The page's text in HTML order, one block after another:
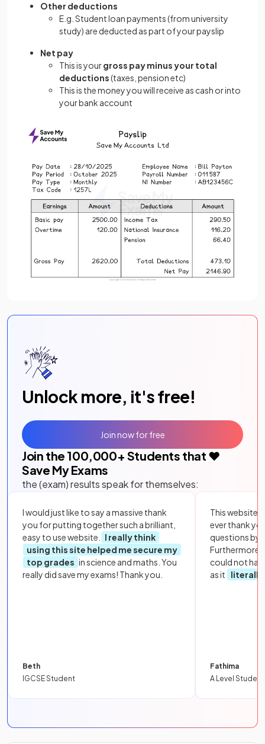
Other deductions
E.g. Student loan payments (from university
study) are deducted as part of your payslip
Net pay
This is yourgross pay minus your total
deductions(taxes, pension etc)
This is the money you will receive as cash or into
your bank account
Unlock more, it's free!
Join the 100,000+ Students that ❤️
Save My Exams
the (exam) results speak for themselves:
I would just like to say a massive thank
you for putting together such a brilliant,
easy to use website.
I really think
using this site helped me secure my
top grades in science and maths. You
really did save my exams! Thank you.
Beth
IGCSE Student
This website
ever thank
questions by
Furthermore,
could not
as it
literally
Fathima
A Level Student
Join now for free